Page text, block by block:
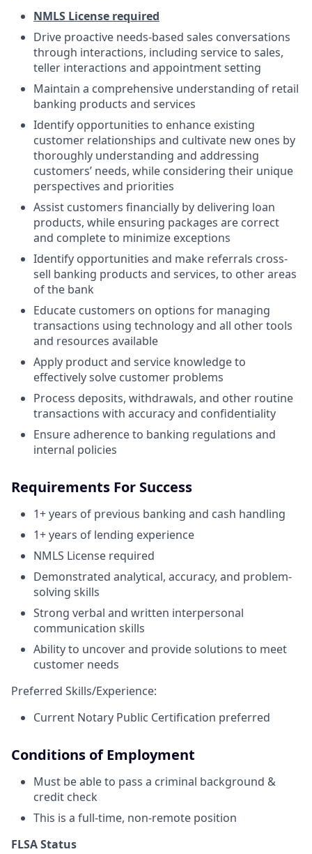
NMLS License required
Drive proactive needs-based sales conversations
through interactions, including service to sales,
teller interactions and appointment setting
Maintain a comprehensive understanding of retail
banking products and services
Identify opportunities to enhance existing
customer relationships and cultivate new ones by
thoroughly understanding and addressing
customers’ needs, while considering their unique
perspectives and priorities
Assist customers financially by delivering loan
products, while ensuring packages are correct
and complete to minimize exceptions
Identify opportunities and make referrals cross-
sell banking products and services, to other areas
of the bank
Educate customers on options for managing
transactions using technology and all other tools
and resources available
Apply product and service knowledge to
effectively solve customer problems
Process deposits, withdrawals, and other routine
transactions with accuracy and confidentiality
Ensure adherence to banking regulations and
internal policies
Requirements For Success
1+ years of previous banking and cash handling
1+ years of lending experience
NMLS License required
Demonstrated analytical, accuracy, and problem-
solving skills
Strong verbal and written interpersonal
communication skills
Ability to uncover and provide solutions to meet
customer needs
Preferred Skills/Experience:
Current Notary Public Certification preferred
Conditions of Employment
Must be able to pass a criminal background &
credit check
This is a full-time, non-remote position
FLSA Status